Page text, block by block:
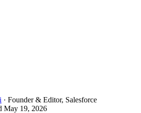
· Founder & Editor, Salesforce
May 19, 2026